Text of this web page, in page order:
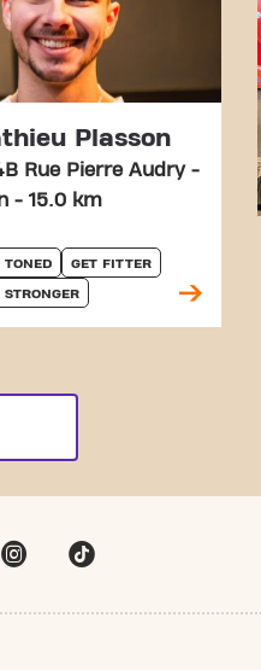
Plasson
Rue Pierre Audry -
- 15.0 km
TONED GET FITTER
STRONGER